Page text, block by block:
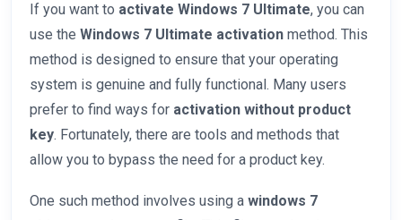
If you want to activate Windows 7 Ultimate, you can
use the Windows 7 Ultimate activation method. This
method is designed to ensure that your operating
system is genuine and fully functional. Many users
prefer to find ways for activation without product
key. Fortunately, there are tools and methods that
allow you to bypass the need for a product key.
One such method involves using a windows 7